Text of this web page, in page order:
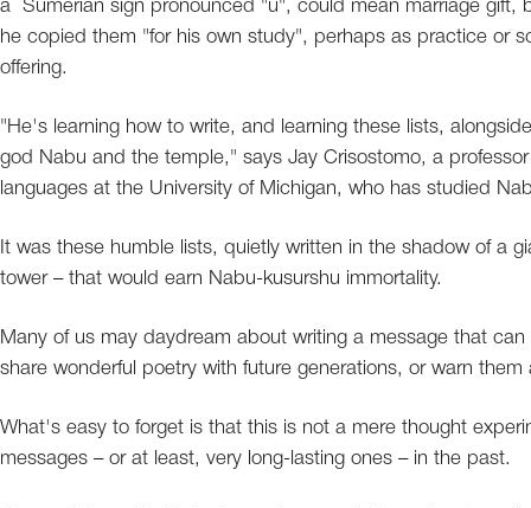
a Sumerian sign pronounced "u", could mean marriage gift,
he copied them "for his own study", perhaps as practice or
offering.
"He's learning how to write, and learning these lists,
god Nabu and the temple," says Jay Crisostomo, a
languages at the University of Michigan, who has studied
It was these humble lists, quietly written in the shadow of a
tower – that would earn Nabu-kusurshu immortality.
Many of us may daydream about writing a message that
share wonderful poetry with future generations, or warn
What's easy to forget is that this is not a mere thought
messages – or at least, very long-lasting ones – in the past.